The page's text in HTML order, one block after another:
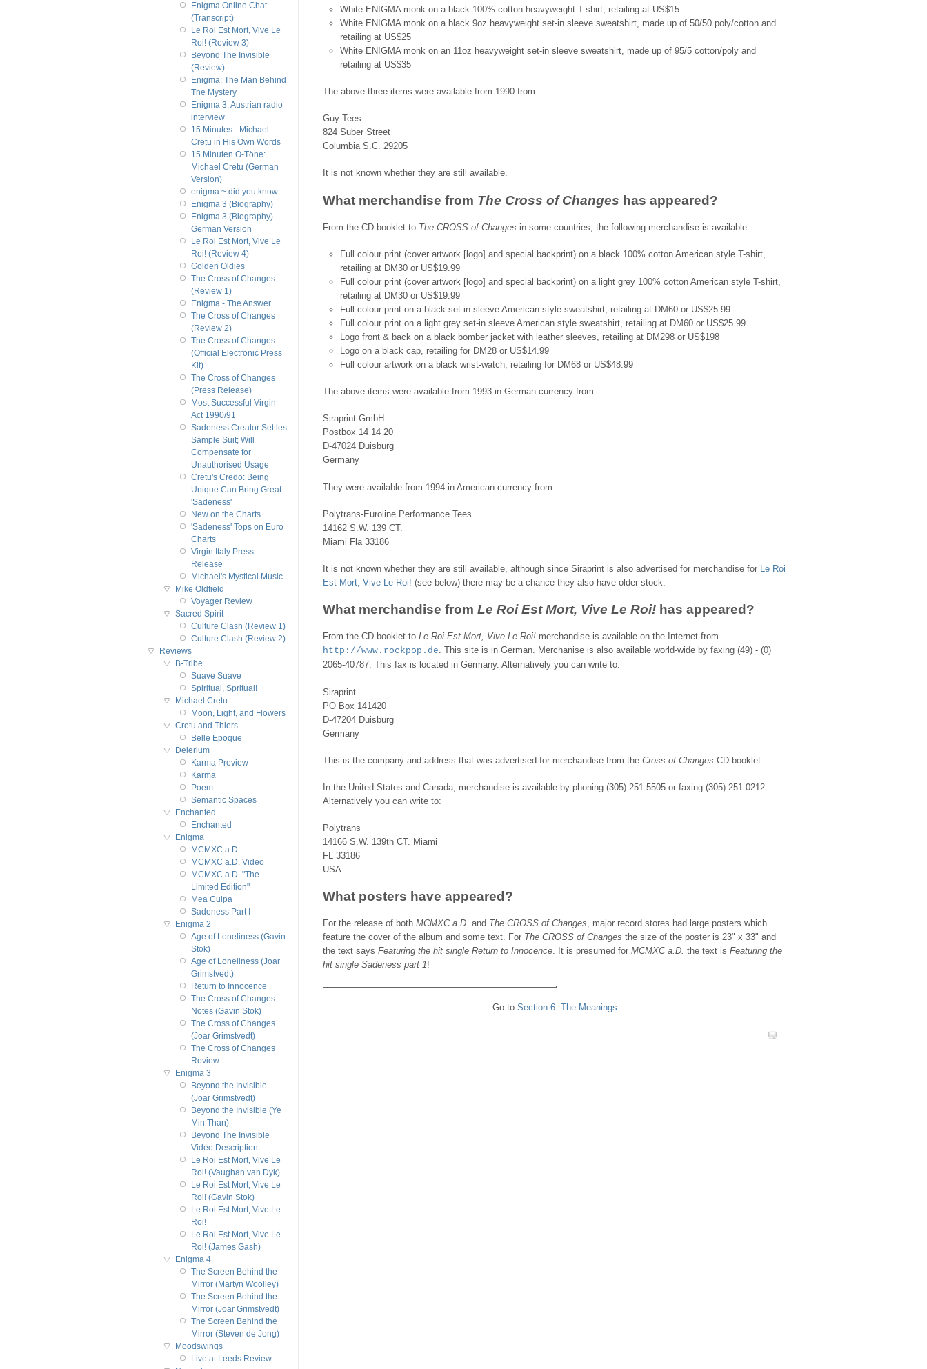
White ENIGMA monk on a black 100% cotton heavyweight T-shirt, retailing at US$15
White ENIGMA monk on a black 9oz heavyweight set-in sleeve sweatshirt, made up of 50/50 poly/cotton and
retailing at US$25
White ENIGMA monk on an 11oz heavyweight set-in sleeve sweatshirt, made up of 95/5 cotton/poly and
retailing at US$35
The above three items were available from 1990 from:
Guy Tees
824 Suber Street
Columbia S.C. 29205
It is not known whether they are still available.
What merchandise from The Cross of Changes has appeared?
From the CD booklet to The CROSS of Changes in some countries, the following merchandise is available:
Full colour print (cover artwork [logo] and special backprint) on a black 100% cotton American style T-shirt,
retailing at DM30 or US$19.99
Full colour print (cover artwork [logo] and special backprint) on a light grey 100% cotton American style T-shirt,
retailing at DM30 or US$19.99
Full colour print on a black set-in sleeve American style sweatshirt, retailing at DM60 or US$25.99
Full colour print on a light grey set-in sleeve American style sweatshirt, retailing at DM60 or US$25.99
Logo front & back on a black bomber jacket with leather sleeves, retailing at DM298 or US$198
Logo on a black cap, retailing for DM28 or US$14.99
Full colour artwork on a black wrist-watch, retailing for DM68 or US$48.99
The above items were available from 1993 in German currency from:
Siraprint GmbH
Postbox 14 14 20
D-47024 Duisburg
Germany
They were available from 1994 in American currency from:
Polytrans-Euroline Performance Tees
14162 S.W. 139 CT.
Miami Fla 33186
It is not known whether they are still available, although since Siraprint is also advertised for merchandise for
Le Roi
Est Mort, Vive Le Roi! (see below) there may be a chance they also have older stock.
What merchandise from Le Roi Est Mort, Vive Le Roi!has appeared?
From the CD booklet to Le Roi Est Mort, Vive Le Roi! merchandise is available on the Internet from
http://www.rockpop.de. This site is in German. Merchanise is also available world-wide by faxing (49) - (0)
2065-40787. This fax is located in Germany. Alternatively you can write to:
Siraprint
PO Box 141420
D-47204 Duisburg
Germany
This is the company and address that was advertised for merchandise from the Cross of Changes CD booklet.
In the United States and Canada, merchandise is available by phoning (305) 251-5505 or faxing (305) 251-0212.
Alternatively you can write to:
Polytrans
14166 S.W. 139th CT. Miami
FL 33186
USA
What posters have appeared?
For the release of both MCMXC a.D. and The CROSS of Changes, major record stores had large posters which
feature the cover of the album and some text. For The CROSS of Changes the size of the poster is 23" x 33" and
the text says Featuring the hit single Return to Innocence. It is presumed for MCMXC a.D. the text is Featuring the
hit single Sadeness part 1!
Go toSection 6: The Meanings
Enigma Online Chat
(Transcript)
Le Roi Est Mort, Vive Le
Roi! (Review 3)
Beyond The Invisible
(Review)
Enigma: The Man Behind
The Mystery
Enigma 3: Austrian radio
interview
15 Minutes - Michael
Cretu in His Own Words
15 Minuten O-Töne:
Michael Cretu (German
Version)
enigma ~ did you know...
Enigma 3 (Biography)
Enigma 3 (Biography) -
German Version
Le Roi Est Mort, Vive Le
Roi! (Review 4)
Golden Oldies
The Cross of Changes
(Review 1)
Enigma - The Answer
The Cross of Changes
(Review 2)
The Cross of Changes
(Official Electronic Press
Kit)
The Cross of Changes
(Press Release)
Most Successful Virgin-
Act 1990/91
Sadeness Creator Settles
Sample Suit; Will
Compensate for
Unauthorised Usage
Cretu's Credo: Being
Unique Can Bring Great
'Sadeness'
New on the Charts
'Sadeness' Tops on Euro
Charts
Virgin Italy Press
Release
Michael's Mystical Music
Mike Oldfield
Voyager Review
Sacred Spirit
Culture Clash (Review 1)
Culture Clash (Review 2)
Reviews
B-Tribe
Suave Suave
Spiritual, Spritual!
Michael Cretu
Moon, Light, and Flowers
Cretu and Thiers
Belle Epoque
Delerium
Karma Preview
Karma
Poem
Semantic Spaces
Enchanted
Enchanted
Enigma
MCMXC a.D.
MCMXC a.D. Video
MCMXC a.D. "The
Limited Edition"
Mea Culpa
Sadeness Part I
Enigma 2
Age of Loneliness (Gavin
Stok)
Age of Loneliness (Joar
Grimstvedt)
Return to Innocence
The Cross of Changes
Notes (Gavin Stok)
The Cross of Changes
(Joar Grimstvedt)
The Cross of Changes
Review
Enigma 3
Beyond the Invisible
(Joar Grimstvedt)
Beyond the Invisible (Ye
Min Than)
Beyond The Invisible
Video Description
Le Roi Est Mort, Vive Le
Roi! (Vaughan van Dyk)
Le Roi Est Mort, Vive Le
Roi! (Gavin Stok)
Le Roi Est Mort, Vive Le
Roi!
Le Roi Est Mort, Vive Le
Roi! (James Gash)
Enigma 4
The Screen Behind the
Mirror (Martyn Woolley)
The Screen Behind the
Mirror (Joar Grimstvedt)
The Screen Behind the
Mirror (Steven de Jong)
Moodswings
Live at Leeds Review